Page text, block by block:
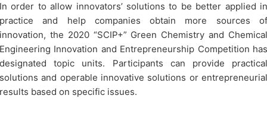
In order to allow innovators’ solutions to be better applied in
practice and help companies obtain more sources of
innovation, the 2020 “SCIP+” Green Chemistry and Chemical
Engineering Innovation and Entrepreneurship Competition has
designated topic units. Participants can provide practical
solutions and operable innovative solutions or entrepreneurial
results based on specific issues.